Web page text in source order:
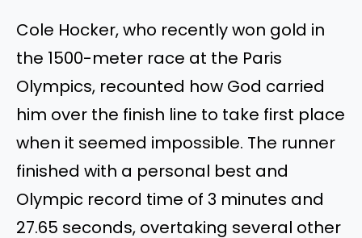
Cole Hocker, who recently won gold in
the 1500-meter race at the Paris
Olympics, recounted how God carried
him over the finish line to take first place
when it seemed impossible. The runner
finished with a personal best and
Olympic record time of 3 minutes and
27.65 seconds, overtaking several other